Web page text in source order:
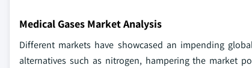
Medical Gases Market Analysis
Different markets have showcased an impending
alternatives such as nitrogen, hampering the market